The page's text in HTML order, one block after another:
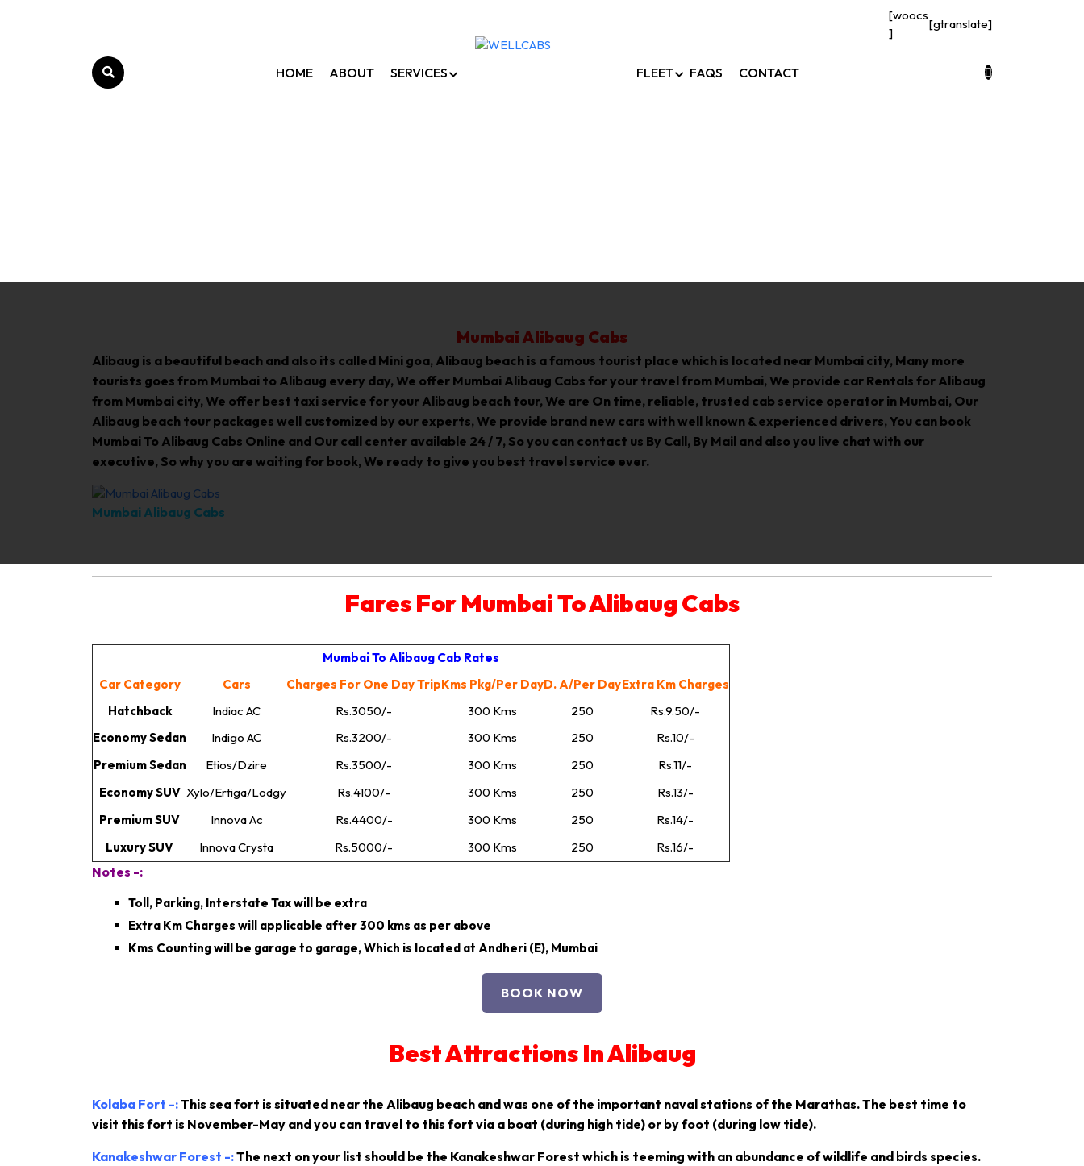
[woocs
]
[gtranslate]
HOME ABOUT SERVICES FLEET FAQS CONTACT
Mumbai Alibaug Cabs
Alibaug is a beautiful beach and also its called Mini goa, Alibaug beach is a famous tourist place which is located near Mumbai city, Many more
tourists goes from Mumbai to Alibaug every day, We offer Mumbai Alibaug Cabs for your travel from Mumbai, We provide car Rentals for Alibaug
from Mumbai city, We offer best taxi service for your Alibaug beach tour, We are On time, reliable, trusted cab service operator in Mumbai, Our
Alibaug beach tour packages well customized by our experts, We provide brand new cars with well known & experienced drivers, You can book
Mumbai To Alibaug Cabs Online and Our call center available 24 / 7, So you can contact us By Call, By Mail and also you live chat with our
executive, So why you are waiting for book, We ready to give you best travel service ever.
Mumbai Alibaug Cabs
Fares For Mumbai To Alibaug Cabs
Mumbai To Alibaug Cab Rates
Car Category
Cars Charges For One Day TripKms Pkg/Per DayD. A/Per DayExtra Km Charges
Hatchback
Indiac AC Rs.3050/- 300 Kms 250
Rs.9.50/-
Economy Sedan
Indigo AC Rs.3200/- 300 Kms 250
Rs.10/-
Premium Sedan
Etios/Dzire Rs.3500/- 300 Kms 250
Rs.11/-
Economy SUV Xylo/Ertiga/Lodgy Rs.4100/- 300 Kms 250
Rs.13/-
Premium SUV
Innova Ac Rs.4400/- 300 Kms 250
Rs.14/-
Luxury SUV
Innova Crysta Rs.5000/- 300 Kms 250 Rs.16/-
Notes -:
Toll, Parking, Interstate Tax will be extra
Extra Km Charges will applicable after 300 kms as per above
Kms Counting will be garage to garage, Which is located at Andheri (E), Mumbai
BOOK NOW
Best Attractions In Alibaug
Kolaba Fort -:This sea fort is situated near the Alibaug beach and was one of the important naval stations of the Marathas. The best time to
visit this fort is November-May and you can travel to this fort via a boat (during high tide) or by foot (during low tide).
Kanakeshwar Forest -:The next on your list should be the Kanakeshwar Forest which is teeming with an abundance of wildlife and birds species.